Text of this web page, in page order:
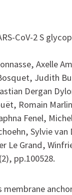
CoV-2 S
Axelle
Judith
Dergan
Romain
Fenel,
Sylvie
Le Grand,
pp.100528.